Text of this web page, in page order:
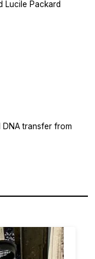
Lucile Packard
DNA transfer from